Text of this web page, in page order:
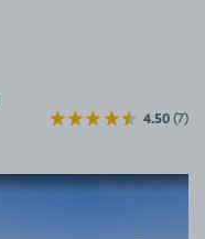
4.50(7)
View image 2